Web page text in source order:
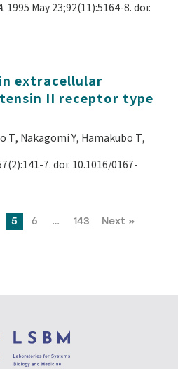
. 1995 May 23;92(11):5164-8. doi:
extracellular
II receptor type
T, Nakagomi Y, Hamakubo T,
7. doi: 10.1016/0167-
5 6 … 143 Next »